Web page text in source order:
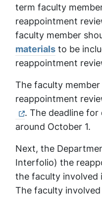
term faculty
reappointment
faculty member
materials to be
reappointment
The faculty
reappointment
. The deadline
around October 1.
Next, the
Interfolio) the
the faculty involved
The faculty